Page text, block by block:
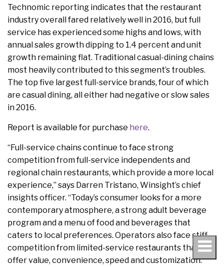
Technomic reporting indicates that the restaurant
industry overall fared relatively well in 2016, but full
service has experienced some highs and lows, with
annual sales growth dipping to 1.4 percent and unit
growth remaining flat. Traditional casual-dining chains
most heavily contributed to this segment’s troubles.
The top five largest full-service brands, four of which
are casual dining, all either had negative or slow sales
in 2016.
Report is available for purchase here.
“Full-service chains continue to face strong
competition from full-service independents and
regional chain restaurants, which provide a more local
experience,” says Darren Tristano, Winsight’s chief
insights officer. “Today’s consumer looks for a more
contemporary atmosphere, a strong adult beverage
program and a menu of food and beverages that
caters to local preferences. Operators also face stiff
competition from limited-service restaurants that
offer value, convenience, speed and customization.”